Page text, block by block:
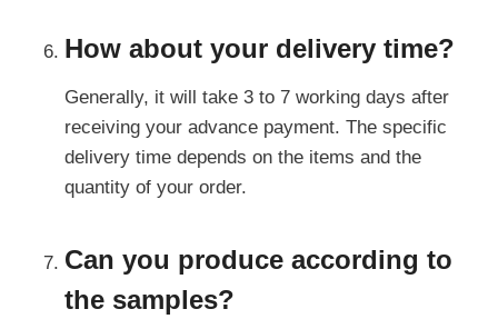
How about your delivery time?
Generally, it will take 3 to 7 working days after
receiving your advance payment. The specific
delivery time depends on the items and the
quantity of your order.
Can you produce according to
the samples?